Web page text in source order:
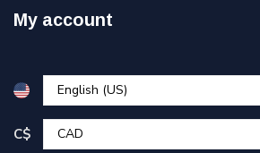
My account
C$